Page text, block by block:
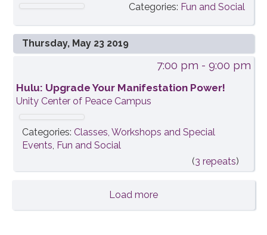
Categories: Fun and Social
Thursday, May 23 2019
7:00 pm - 9:00 pm
Hulu: Upgrade Your Manifestation Power!
Unity Center of Peace Campus
Categories: Classes, Workshops and Special
Events, Fun and Social
(3 repeats)
Load more